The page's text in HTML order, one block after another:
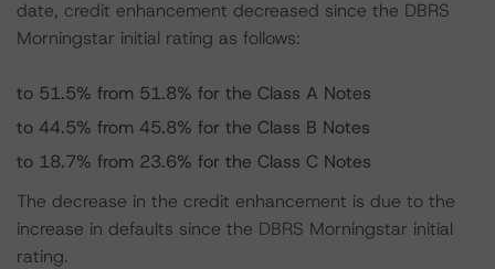
date, credit enhancement decreased since the DBRS
Morningstar initial rating as follows:
to 51.5% from 51.8% for the Class A Notes
to 44.5% from 45.8% for the Class B Notes
to 18.7% from 23.6% for the Class C Notes
The decrease in the credit enhancement is due to the
increase in defaults since the DBRS Morningstar initial
rating.